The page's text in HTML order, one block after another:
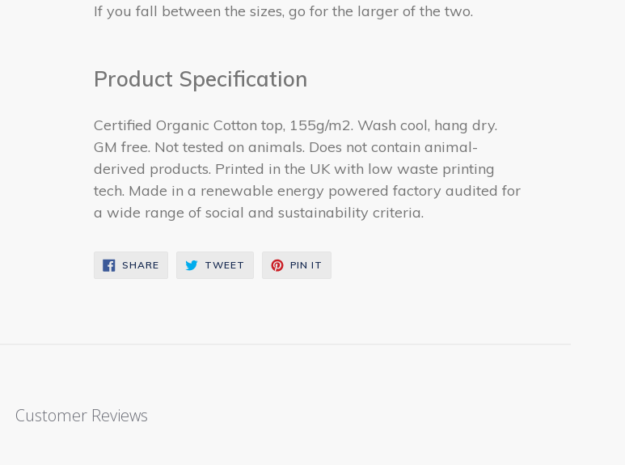
If you fall between the sizes, go for the larger of the two.
Product Specification
Certified Organic Cotton top, 155g/m2. Wash cool, hang dry.
GM free. Not tested on animals. Does not contain animal-
derived products. Printed in the UK with low waste printing
tech. Made in a renewable energy powered factory audited for
a wide range of social and sustainability criteria.
SHARESHARE
ON
TWEET TWEET PIN IT
Customer Reviews